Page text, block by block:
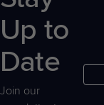
Up to
Date
Join our